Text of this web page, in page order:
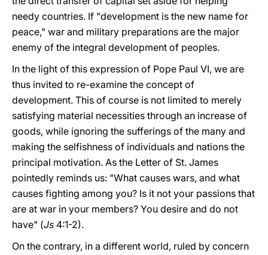
needy countries. If "development is the new name for
peace," war and military preparations are the major
enemy of the integral development of peoples.
In the light of this expression of Pope Paul VI, we are
thus invited to re-examine the concept of
development. This of course is not limited to merely
satisfying material necessities through an increase of
goods, while ignoring the sufferings of the many and
making the selfishness of individuals and nations the
principal motivation. As the Letter of St. James
pointedly reminds us: "What causes wars, and what
causes fighting among you? Is it not your passions that
are at war in your members? You desire and do not
have" (Js 4:1-2).
On the contrary, in a different world, ruled by concern